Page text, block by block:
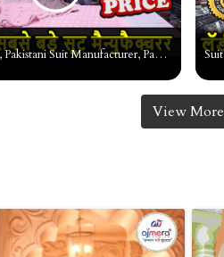
Pakistani suit, Pakistani Suit Manufacturer, Pakistani Suit Market, Pakistani Suit wholesale market
View More